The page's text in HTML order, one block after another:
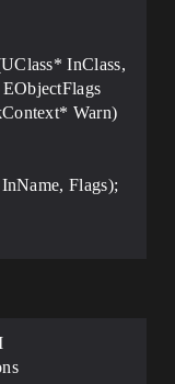
InClass,
Warn)
Flags);